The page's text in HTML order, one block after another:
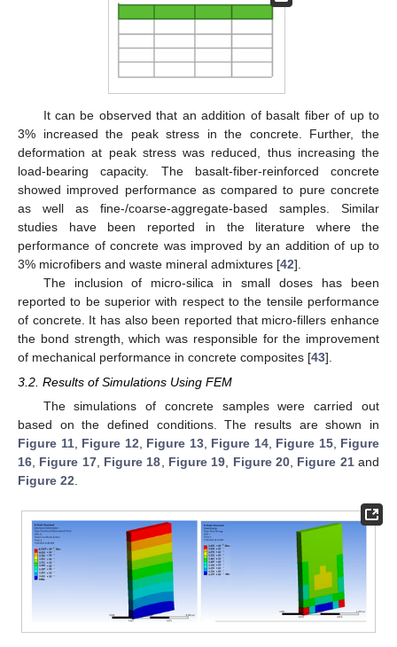
It can be observed that an addition of basalt fiber of up to
3% increased the peak stress in the concrete. Further, the
deformation at peak stress was reduced, thus increasing the
load-bearing capacity. The basalt-fiber-reinforced concrete
showed improved performance as compared to pure concrete
as well as fine-/coarse-aggregate-based samples. Similar
studies have been reported in the literature where the
performance of concrete was improved by an addition of up to
3% microfibers and waste mineral admixtures [42].
The inclusion of micro-silica in small doses has been
reported to be superior with respect to the tensile performance
of concrete. It has also been reported that micro-fillers enhance
the bond strength, which was responsible for the improvement
of mechanical performance in concrete composites [43].
3.2. Results of Simulations Using FEM
The simulations of concrete samples were carried out
based on the defined conditions. The results are shown in
Figure 11, Figure 12, Figure 13, Figure 14, Figure 15, Figure
16, Figure 17, Figure 18, Figure 19, Figure 20, Figure 21and
Figure 22.